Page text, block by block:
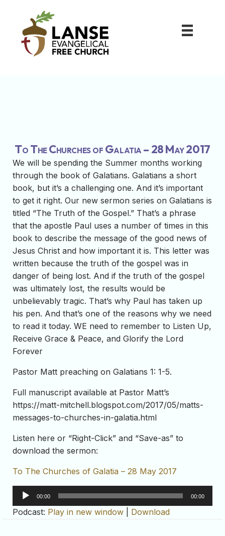
To The Churches of Galatia – 28 May 2017
We will be spending the Summer months working
through the book of Galatians. Galatians a short
book, but it’s a challenging one. And it’s important
to get it right. Our new sermon series on Galatians is
titled “The Truth of the Gospel.” That’s a phrase
that the apostle Paul uses a number of times in this
book to describe the message of the good news of
Jesus Christ and how important it is. This letter was
written because the truth of the gospel was in
danger of being lost. And if the truth of the gospel
was ultimately lost, the results would be
unbelievably tragic. That’s why Paul has taken up
his pen. And that’s one of the reasons why we need
to read it today. WE need to remember to Listen Up,
Receive Grace & Peace, and Glorify the Lord
Forever
Pastor Matt preaching on Galatians 1: 1-5.
Full manuscript available at Pastor Matt’s
https://matt-mitchell.blogspot.com/2017/05/matts-
messages-to-churches-in-galatia.html
Listen here or “Right-Click” and “Save-as” to
download the sermon:
To The Churches of Galatia – 28 May 2017
Audio
Player
00:00 00:00
Podcast: Play in new window Download